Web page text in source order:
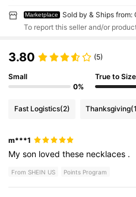
Marketplace Sold by & Ships from:
To report this seller and/or
3.80 (5)
Small
0%
True to Size
Fast Logistics(2) Thanksgiving
m***1
Myson lovedthese necklaces .
From SHEIN US Points Program